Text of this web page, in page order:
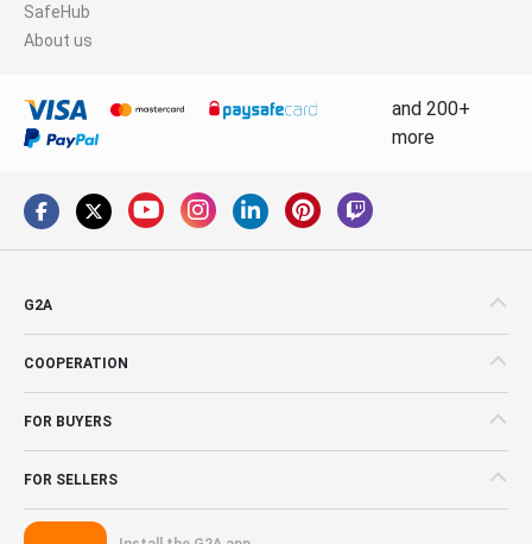
SafeHub
About us
and 200+
more
G2A
COOPERATION
FOR BUYERS
FOR SELLERS